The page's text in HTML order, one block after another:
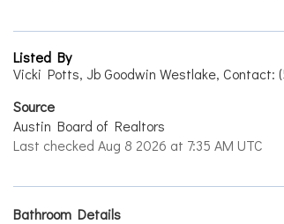
Listed By
Vicki Potts, Jb Goodwin Westlake, Contact:
Source
Austin Board of Realtors
Last checked Aug 8 2026 at 7:35 AM UTC
Bathroom Details